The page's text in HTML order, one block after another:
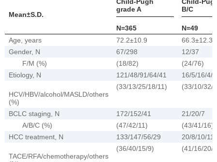
Mean±S.D.
grade A
B/C
N=365
N=49
Age, years
72.2±10.9
66.3±12.3
Gender, N
67/298
12/37
F/M (%)
(18/82)
(24/76)
Etiology, N
121/48/91/64/41 16/5/16/4/8
HCV/HBV/alcohol/MASLD/others
(%)
(33/13/25/18/11) (33/10/32/
BCLC staging, N 172/152/41
21/20/7
A/B/C (%)
(47/42/11)
(43/41/16)
HCC treatment, N
133/147/56/29 20/8/10/11
TACE/RFA/chemotherapy/others
(36/40/15/9) (41/16/20/